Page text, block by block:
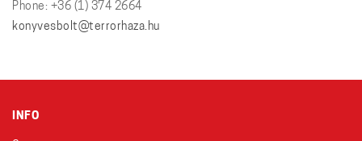
Phone: +36 (1) 374 2664
konyvesbolt@terrorhaza.hu
INFO